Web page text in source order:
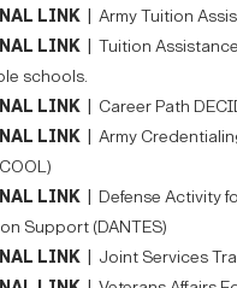
LINK | Army Tuition
LINK | Tuition
schools.
LINK | Career Path
LINK | Army
LINK | Defense Activity
Support (DANTES)
LINK | Joint Services